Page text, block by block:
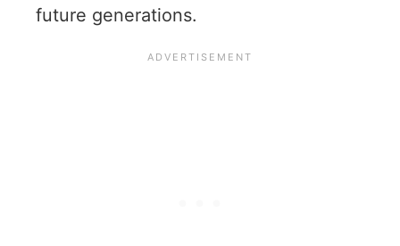
future generations.